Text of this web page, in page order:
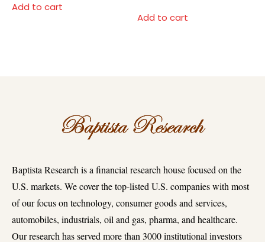
Add to cart
Add to cart
Baptista Research is a financial research house focused on the
U.S. markets. We cover the top-listed U.S. companies with most
of our focus on technology, consumer goods and services,
automobiles, industrials, oil and gas, pharma, and healthcare.
Our research has served more than 3000 institutional investors